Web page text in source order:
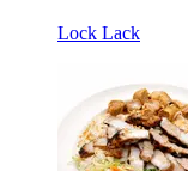
Lock Lack